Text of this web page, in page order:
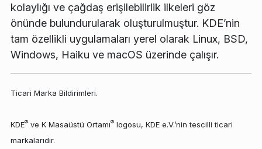
kolaylığı ve çağdaş erişilebilirlik ilkeleri göz
önünde bulundurularak oluşturulmuştur. KDE’nin
tam özellikli uygulamaları yerel olarak Linux, BSD,
Windows, Haiku ve macOS üzerinde çalışır.
Ticari Marka Bildirimleri.
KDE® ve K Masaüstü Ortamı® logosu, KDE e.V.’nin tescilli ticari
markalarıdır.